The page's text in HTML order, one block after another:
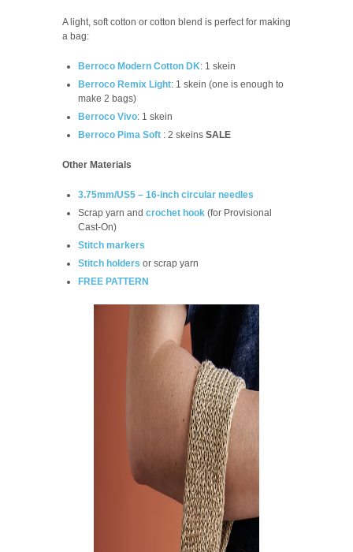
A light, soft cotton or cotton blend is perfect for making
a bag:
Berroco Modern Cotton DK: 1 skein
Berroco Remix Light: 1 skein (one is enough to
make 2 bags)
Berroco Vivo: 1 skein
Berroco Pima Soft : 2 skeins SALE
Other Materials
3.75mm/US5 – 16-inch circular needles
Scrap yarn and crochet hook (for Provisional
Cast-On)
Stitch markers
Stitch holders or scrap yarn
FREE PATTERN